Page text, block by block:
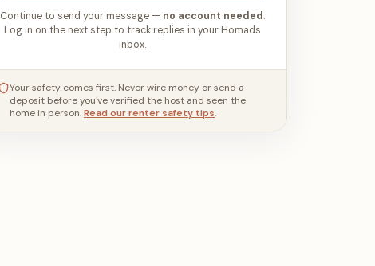
Continue to send your message — no account needed .
Log in on the next step to track replies in your Homads
inbox.
Your safety comes first. Never wire money or send a
deposit before you've verified the host and seen the
home in person.Read our renter safety tips.